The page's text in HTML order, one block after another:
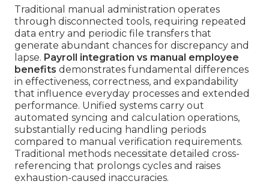
Traditional manual administration operates
through disconnected tools, requiring repeated
data entry and periodic file transfers that
generate abundant chances for discrepancy and
lapse. Payroll integration vs manual employee
benefits demonstrates fundamental differences
in effectiveness, correctness, and expandability
that influence everyday processes and extended
performance. Unified systems carry out
automated syncing and calculation operations,
substantially reducing handling periods
compared to manual verification requirements.
Traditional methods necessitate detailed cross-
referencing that prolongs cycles and raises
exhaustion-caused inaccuracies.